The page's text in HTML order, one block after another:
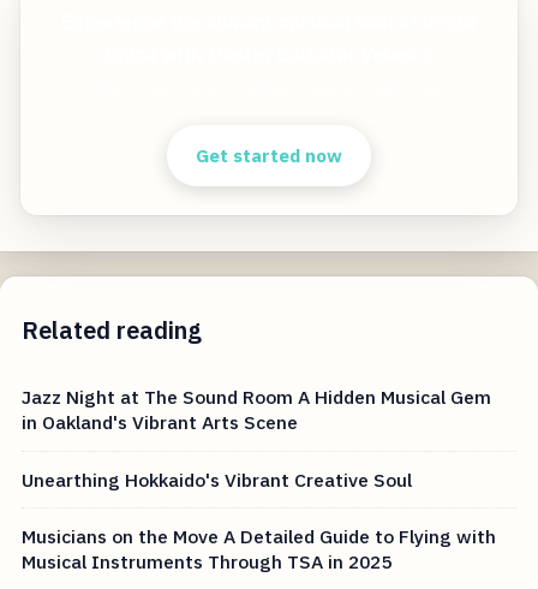
Get started now
Related reading
Jazz Night at The Sound Room A Hidden Musical Gem
in Oakland's Vibrant Arts Scene
Unearthing Hokkaido's Vibrant Creative Soul
Musicians on the Move A Detailed Guide to Flying with
Musical Instruments Through TSA in 2025